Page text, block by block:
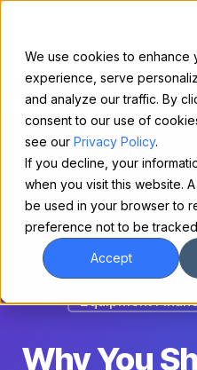
We use cookies to enhance
experience, serve
and analyze our traffic. By
consent to our use of
see our Privacy Policy.
If you decline, your
when you visit this website.
be used in your browser to
preference not to be
Accept
Equipment
Why You